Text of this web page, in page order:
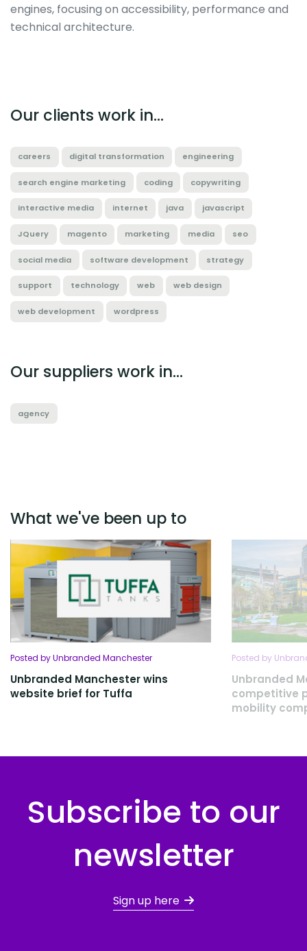
engines, focusing on accessibility, performance and
technical architecture.
Our clients work in...
careers digital transformation engineering
search engine marketing coding copywriting
interactive media internet java javascript
JQuery magento marketing media seo
social media software development strategy
support technology web web design
web development wordpress
Our suppliers work in...
agency
What we've been up to
Posted by Unbranded Manchester
Unbranded Manchester wins
website brief for Tuffa
Posted by
Unbranded
competitive
mobility
Subscribe to our
newsletter
Sign up here